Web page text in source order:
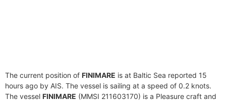
The current position of FINIMARE is at Baltic Sea reported 15
hours ago by AIS. The vessel is sailing at a speed of 0.2 knots.
The vessel FINIMARE (MMSI 211603170) is a Pleasure craft and